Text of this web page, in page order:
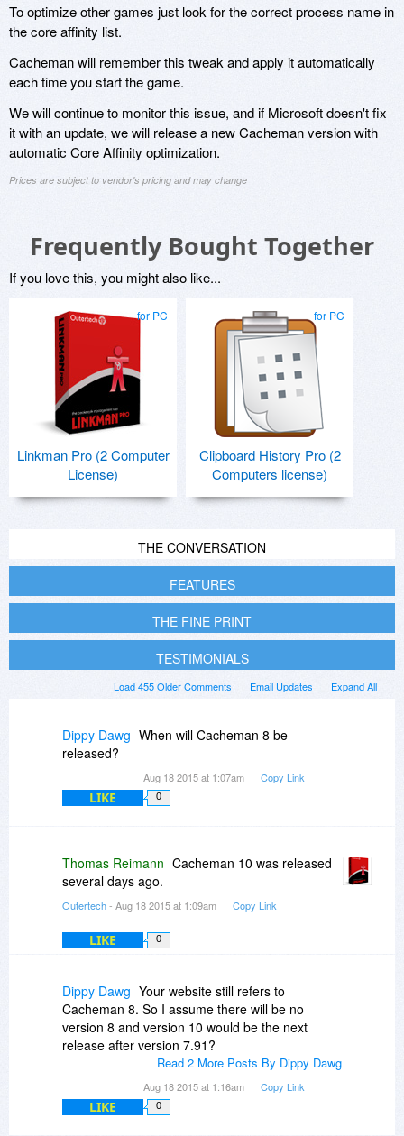
To optimize other games just look for the correct process name in
the core affinity list.
Cacheman will remember this tweak and apply it automatically
each time you start the game.
We will continue to monitor this issue, and if Microsoft doesn't fix
it with an update, we will release a new Cacheman version with
automatic Core Affinity optimization.
Prices are subject to vendor's pricing and may change
Frequently Bought Together
If you love this, you might also like...
for PC
Linkman Pro (2 Computer
License)
for PC
Clipboard History Pro (2
Computers license)
THE CONVERSATION
FEATURES
THE FINE PRINT
TESTIMONIALS
Expand All
Email Updates
Load 455 Older Comments
Dippy Dawg When will Cacheman 8 be
released?
Aug 18 2015 at 1:07am Copy Link
LIKE 0
Thomas Reimann Cacheman 10 was released
several days ago.
Outertech- Aug 18 2015 at 1:09am Copy Link
LIKE 0
Dippy Dawg Your website still refers to
Cacheman 8. So I assume there will be no
version 8 and version 10 would be the next
release after version 7.91?
Read 2 More Posts By Dippy Dawg
Aug 18 2015 at 1:16am Copy Link
LIKE 0